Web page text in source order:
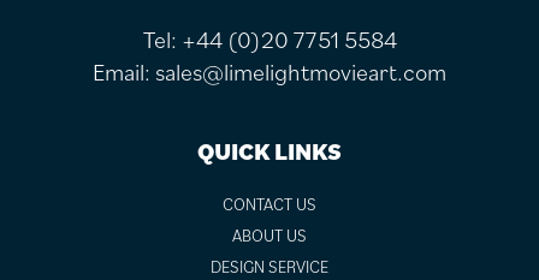
Tel: +44 (0)20 7751 5584
Email: sales@limelightmovieart.com
QUICK LINKS
CONTACT US
ABOUT US
DESIGN SERVICE